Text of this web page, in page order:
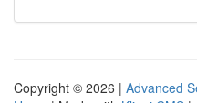
Copyright © 2026 | Advanced